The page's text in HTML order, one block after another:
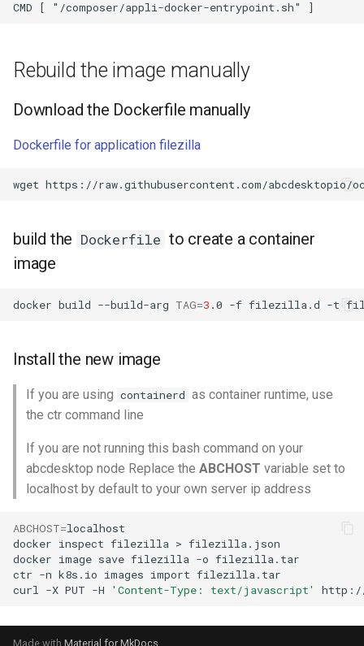
Rebuild the image manually
Download the Dockerfile manually
Dockerfile for application filezilla
wget
build the Dockerfile to create a container
image
docker build --build-arg TAG=3 .0 -f filezilla.d -t
Install the new image
If you are using containerd as container runtime, use
the ctr command line
If you are not running this bash command on your
abcdesktop node Replace the ABCHOST variable set to
localhost by default to your own server ip address
ABCHOST=localhost
docker inspect filezilla > filezilla.json
docker image save filezilla -o filezilla.tar
ctr -n k8s.io images import filezilla.tar
curl
-X PUT -H 'Content-Type: text/javascript'
Made with Material for MkDocs